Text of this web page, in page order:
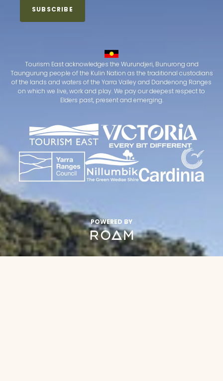
Tourism East acknowledges the Wurundjeri, Bunurong and
Taungurung people of the Kulin Nation as the traditional custodians
of the lands and waters of the Yarra Valley and Dandenong Ranges
on which we live, work and play. We pay our deepest respect to
Elders past, present and emerging.
POWERED BY